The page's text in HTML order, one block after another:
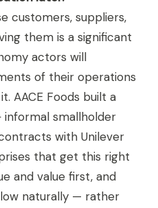
customers, suppliers,
them is a significant
actors will
of their operations
AACE Foods built a
informal smallholder
with Unilever
that get this right
and value first, and
naturally — rather